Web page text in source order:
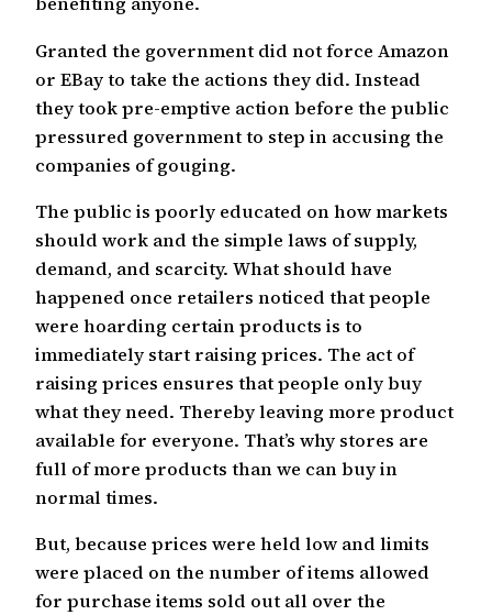
Granted the government did not force Amazon
or EBay to take the actions they did. Instead
they took pre-emptive action before the public
pressured government to step in accusing the
companies of gouging.
The public is poorly educated on how markets
should work and the simple laws of supply,
demand, and scarcity. What should have
happened once retailers noticed that people
were hoarding certain products is to
immediately start raising prices. The act of
raising prices ensures that people only buy
what they need. Thereby leaving more product
available for everyone. That’s why stores are
full of more products than we can buy in
normal times.
But, because prices were held low and limits
were placed on the number of items allowed
for purchase items sold out all over the